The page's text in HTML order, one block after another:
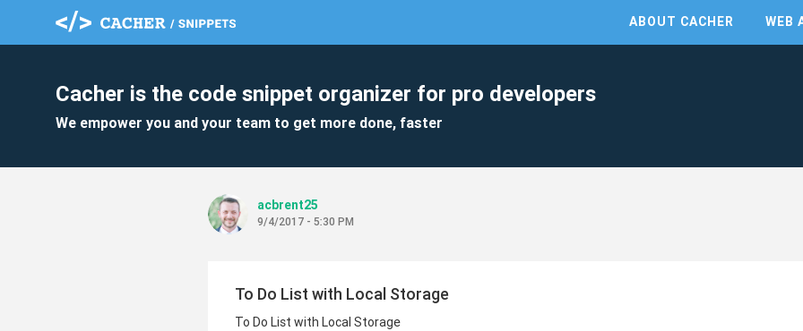
ABOUT CACHER WEB
Cacher is the code snippet organizer for pro developers
We empower you and your team to get more done, faster
acbrent25
9/4/2017 - 5:30 PM
To Do List with Local Storage
To Do List with Local Storage